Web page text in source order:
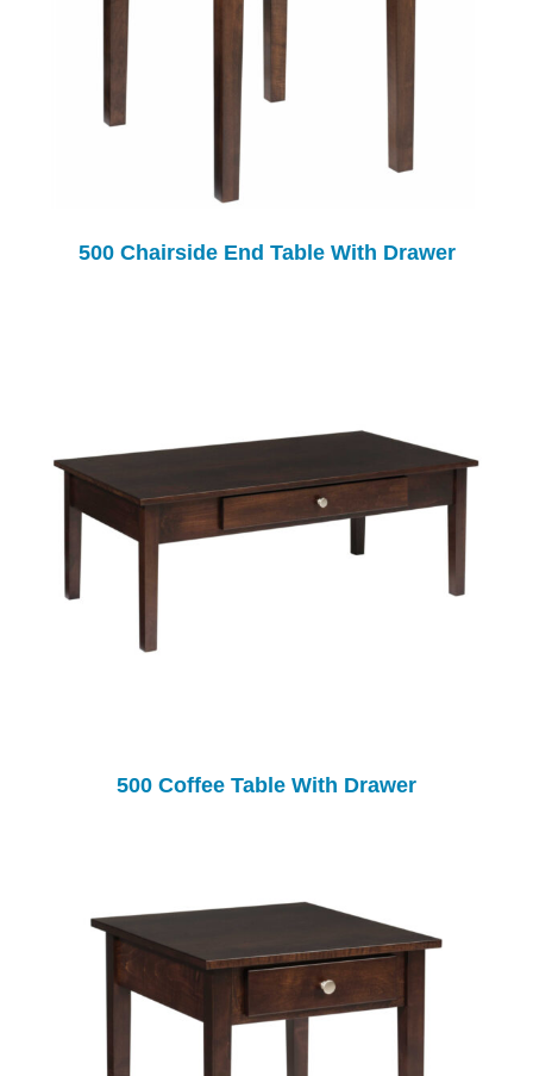
500 Chairside End Table With Drawer
500 Coffee Table With Drawer